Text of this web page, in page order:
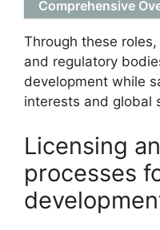
Comprehensive
Through these
and regulatory
development while
interests and global
Licensing
processes